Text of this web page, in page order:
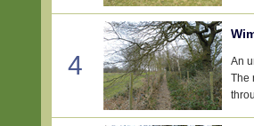
4
An
The